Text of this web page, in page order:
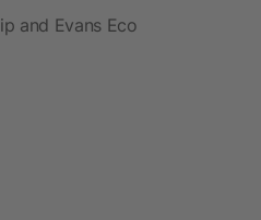
and Evans Eco